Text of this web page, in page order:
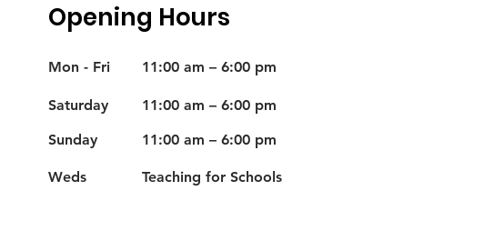
Opening Hours
Mon - Fri 11:00 am – 6:00 pm
Saturday
11:00 am – 6:00 pm
​Sunday
11:00 am – 6:00 pm
Weds Teaching for Schools